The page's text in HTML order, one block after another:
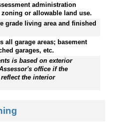
administration
or allowable land use.
grade living area and finished
all garage areas; basement
garages, etc.
is based on exterior
office if the
the interior